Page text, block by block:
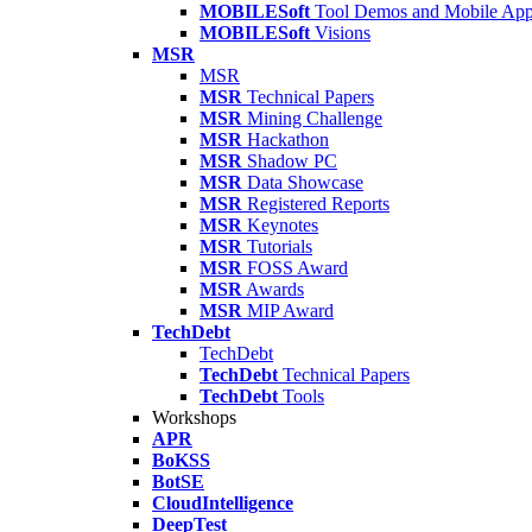
MOBILESoft Tool Demos and Mobile
MOBILESoft Visions
MSR
MSR
MSR Technical Papers
MSR Mining Challenge
MSR Hackathon
MSR Shadow PC
MSR Data Showcase
MSR Registered Reports
MSR Keynotes
MSR Tutorials
MSR FOSS Award
MSR Awards
MSR MIP Award
TechDebt
TechDebt
TechDebt Technical Papers
TechDebt Tools
Workshops
APR
BoKSS
BotSE
CloudIntelligence
DeepTest